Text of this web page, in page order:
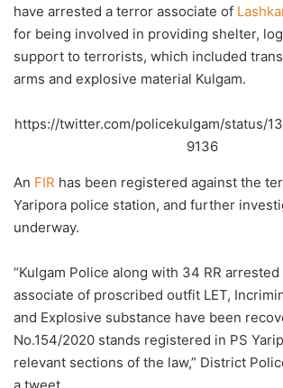
have arrested a terror associate of
for being involved in providing shelter,
support to terrorists, which included
arms and explosive material Kulgam.
https://twitter.com/policekulgam/status/
9136
An FIR has been registered against the
Yaripora police station, and further
underway.
“Kulgam Police along with 34 RR
associate of proscribed outfit LET,
and Explosive substance have been
No.154/2020 stands registered in PS
relevant sections of the law,” District